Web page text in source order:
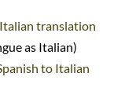
translation
as Italian)
to Italian